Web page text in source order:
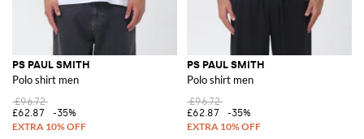
PS PAUL SMITH
Polo shirt men
£96.72
£62.87
-35%
PS PAUL SMITH
Polo shirt men
£96.72
£62.87
-35%